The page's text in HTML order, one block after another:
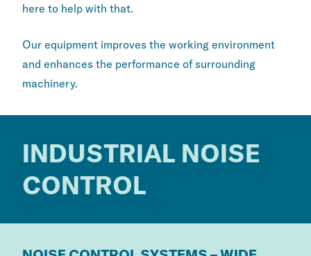
here to help with that.
Our equipment improves the working environment
and enhances the performance of surrounding
machinery.
INDUSTRIAL NOISE
CONTROL